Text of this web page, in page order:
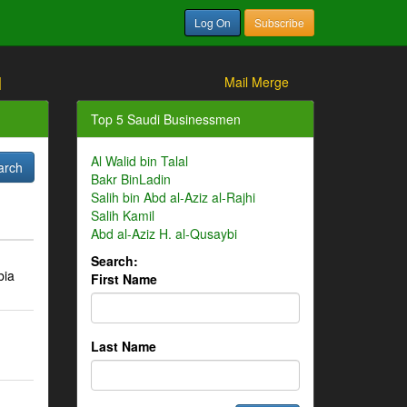
Log On Subscribe
Mail Merge
Top 5 Saudi Businessmen
Al Walid bin Talal
Bakr BinLadin
Salih bin Abd al-Aziz al-Rajhi
Salih Kamil
Abd al-Aziz H. al-Qusaybi
Search:
First Name
Last Name